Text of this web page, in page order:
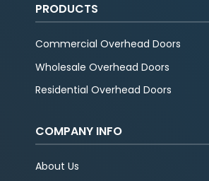
PRODUCTS
Commercial Overhead Doors
Wholesale Overhead Doors
Residential Overhead Doors
COMPANY INFO
About Us